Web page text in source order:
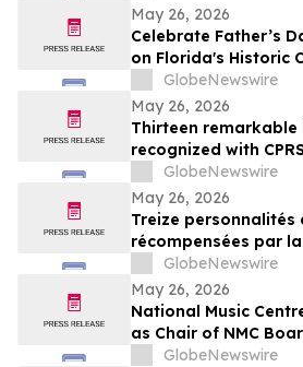
May 26, 2026
Celebrate Father’s
on Florida's Historic
GlobeNewswire
May 26, 2026
Thirteen remarkable
recognized with
added to Yocom
GlobeNewswire
May 26, 2026
Treize personnalités
récompensées par
ajoutés à la
GlobeNewswire
May 26, 2026
National Music
as Chair of NMC
Announces Board
GlobeNewswire